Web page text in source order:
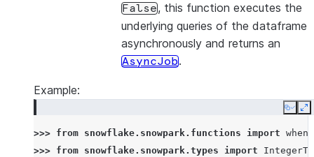
False, this function executes the
underlying queries of the dataframe
asynchronously and returns an
AsyncJob.
Example:
Copy
>>> from snowflake.snowpark.functions import
>>> from snowflake.snowpark.types import